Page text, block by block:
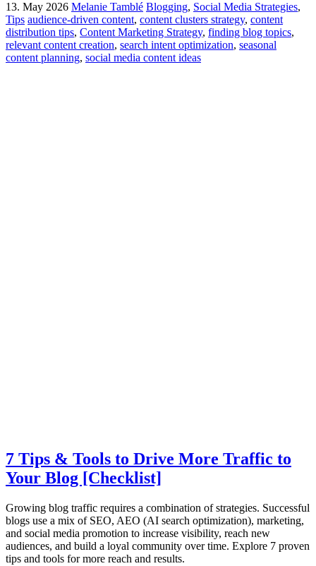
13. May 2026 Melanie Tamblé Blogging, Social Media Strategies,
Tips audience-driven content, content clusters strategy, content
distribution tips, Content Marketing Strategy, finding blog topics,
relevant content creation, search intent optimization, seasonal
content planning, social media content ideas
7 Tips & Tools to Drive More Traffic to
Your Blog [Checklist]
Growing blog traffic requires a combination of strategies. Successful
blogs use a mix of SEO, AEO (AI search optimization), marketing,
and social media promotion to increase visibility, reach new
audiences, and build a loyal community over time. Explore 7 proven
tips and tools for more reach and results.